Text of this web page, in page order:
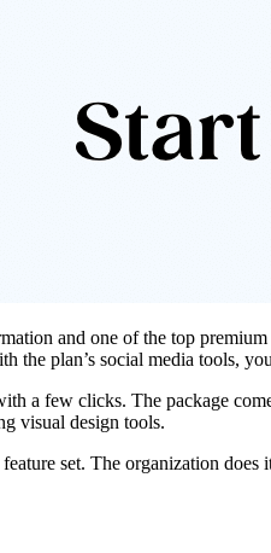
and one of the top
plan’s social media tools,
a few clicks. The package
visual design tools.
set. The organization